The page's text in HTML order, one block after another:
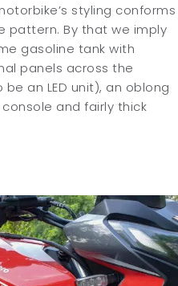
styling conforms
pattern. By that we imply
gasoline tank with
panels across the
an LED unit), an oblong
and fairly thick